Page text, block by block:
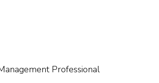
Professional